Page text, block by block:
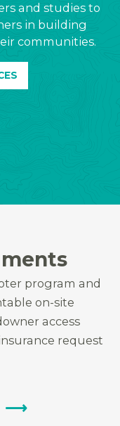
and studies to
in building
communities.
program and
on-site
access
request